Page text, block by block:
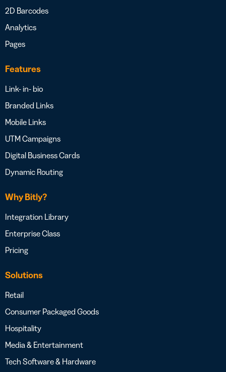
2D Barcodes
Analytics
Pages
Features
Link- in- bio
Branded Links
Mobile Links
UTM Campaigns
Digital Business Cards
Dynamic Routing
Why Bitly?
Integration Library
Enterprise Class
Pricing
Solutions
Retail
Consumer Packaged Goods
Hospitality
Media & Entertainment
Tech Software & Hardware